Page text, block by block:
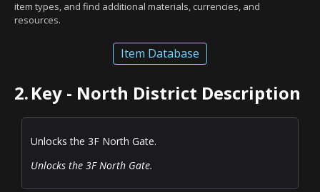
item types, and find additional materials, currencies, and
resources.
Item Database
2.Key - North District Description
Unlocks the 3F North Gate.
Unlocks the 3F North Gate.